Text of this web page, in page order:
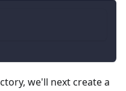
we'll next create a